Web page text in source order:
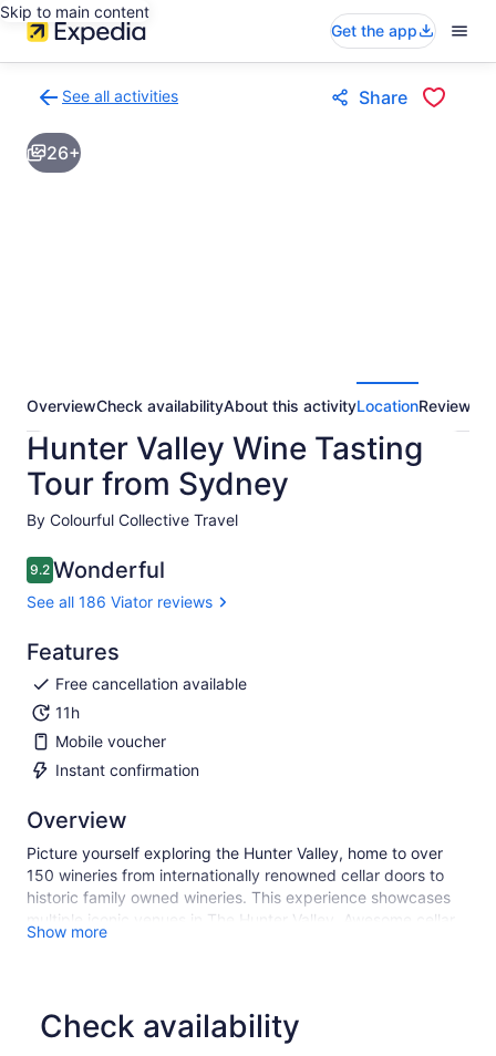
Skip to main content
Get the app
See all activities
to
activities
results
Share
26+
OverviewCheck availabilityAbout this activityLocationReviews
Hunter Valley Wine Tasting
Tour from Sydney
By Colourful Collective Travel
9.29.2 out of 10
Wonderful
See all 186 Viator reviews
Features
Free cancellation available
11h
Mobile voucher
Instant confirmation
Overview
Picture yourself exploring the Hunter Valley, home to over
150 wineries from internationally renowned cellar doors to
historic family owned wineries. This experience showcases
multiple iconic venues in The Hunter Valley. Awesome cellar
doors, friendly experts, award winning wines paired with
Show more
Check availability